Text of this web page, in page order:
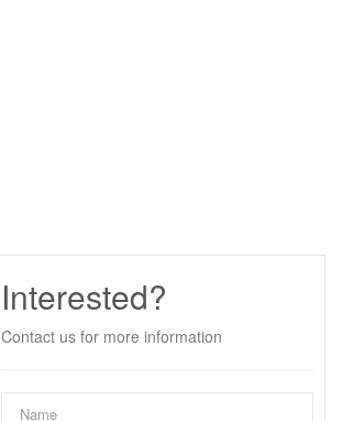
Interested?
Contact us for more information